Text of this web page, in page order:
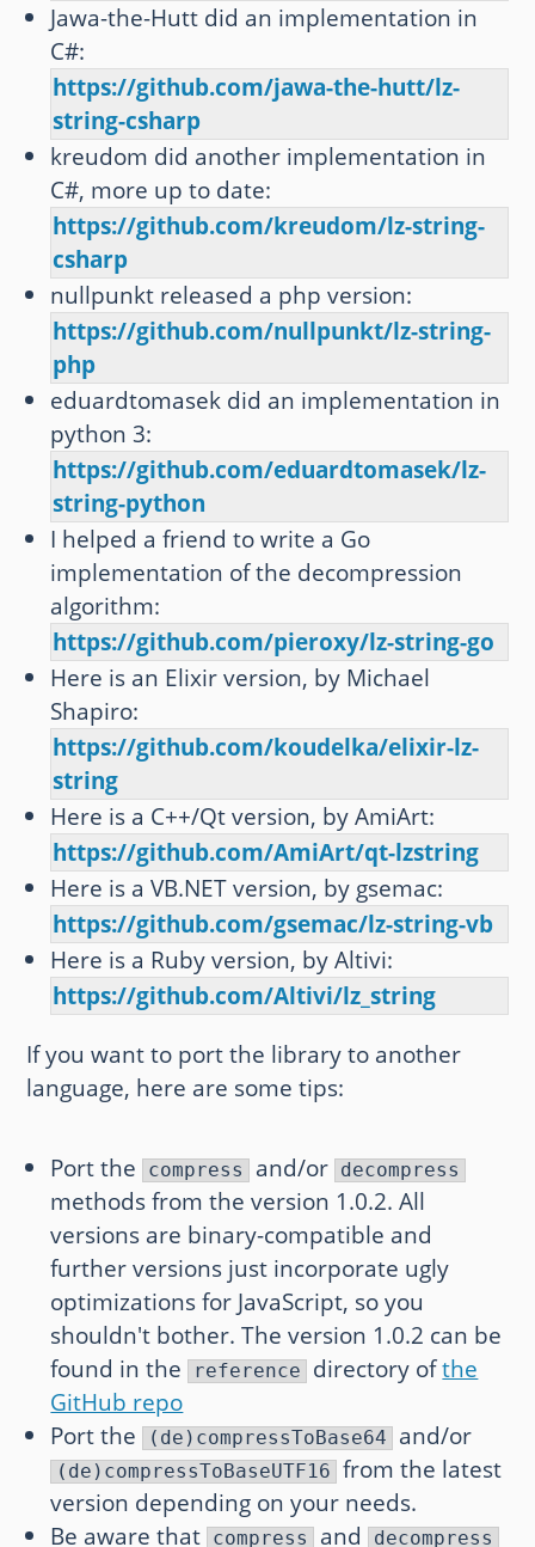
Jawa-the-Hutt did an implementation in
C#:
https://github.com/jawa-the-hutt/lz-
string-csharp
kreudom did another implementation in
C#, more up to date:
https://github.com/kreudom/lz-string-
csharp
nullpunkt released a php version:
https://github.com/nullpunkt/lz-string-
php
eduardtomasek did an implementation in
python 3:
https://github.com/eduardtomasek/lz-
string-python
I helped a friend to write a Go
implementation of the decompression
algorithm:
https://github.com/pieroxy/lz-string-go
Here is an Elixir version, by Michael
Shapiro:
https://github.com/koudelka/elixir-lz-
string
Here is a C++/Qt version, by AmiArt:
https://github.com/AmiArt/qt-lzstring
Here is a VB.NET version, by gsemac:
https://github.com/gsemac/lz-string-vb
Here is a Ruby version, by Altivi:
https://github.com/Altivi/lz_string
If you want to port the library to another
language, here are some tips:
Port the compress and/or decompress
methods from the version 1.0.2. All
versions are binary-compatible and
further versions just incorporate ugly
optimizations for JavaScript, so you
shouldn't bother. The version 1.0.2 can be
found in the reference directory ofthe
GitHub repo
Port the (de)compressToBase64 and/or
(de)compressToBaseUTF16
from the latest
version depending on your needs.
Be aware that compress and decompress